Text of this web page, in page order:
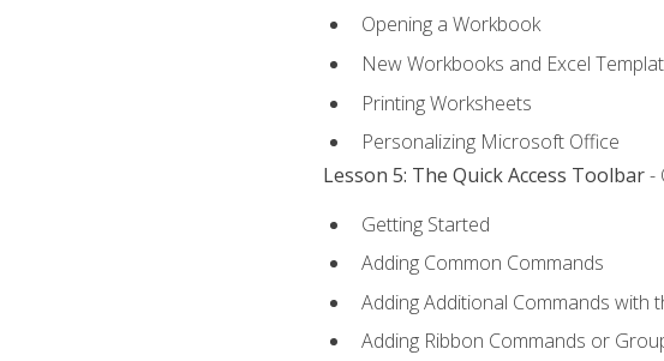
Opening a Workbook
New Workbooks and Excel
Printing Worksheets
Personalizing Microsoft Office
Lesson 5: The Quick Access Toolbar-
Getting Started
Adding Common Commands
Adding Additional Commands with
Adding Ribbon Commands or